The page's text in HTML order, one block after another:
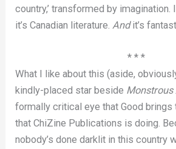
country,’ transformed by imagination.
it’s Canadian literature. Andit’s
* * *
What I like about this (aside,
kindly-placed star beside
formally critical eye that Good brings
that ChiZine Publications is doing.
nobody’s done darklit in this country